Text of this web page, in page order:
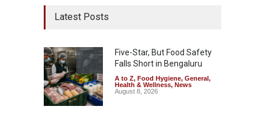
Latest Posts
Five-Star, But Food Safety
Falls Short in Bengaluru
A to Z, Food Hygiene, General,
Health & Wellness, News
August 8, 2026